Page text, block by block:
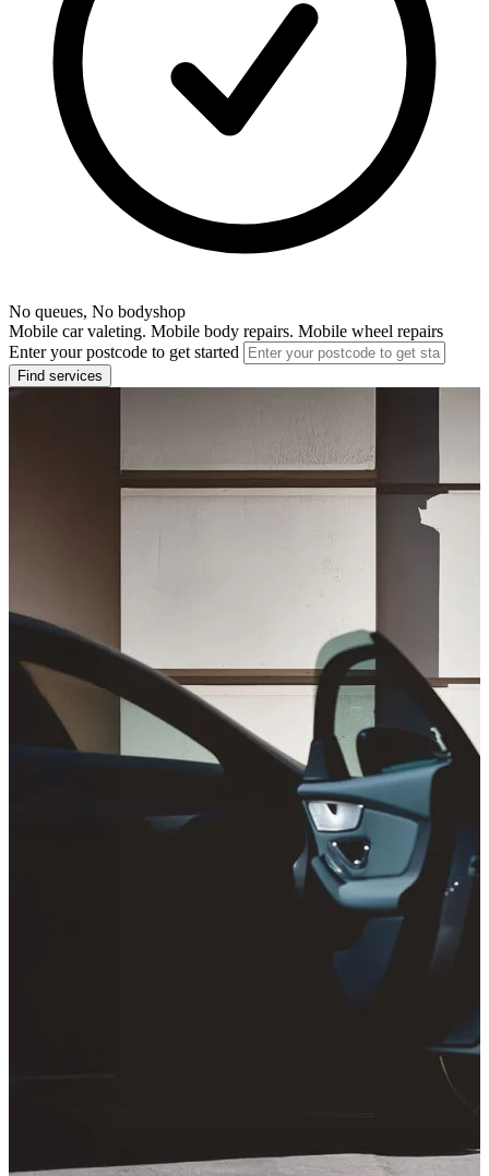
No queues, No bodyshop
Mobile car valeting. Mobile body repairs. Mobile wheel repairs
Enter your postcode to get started
Find services